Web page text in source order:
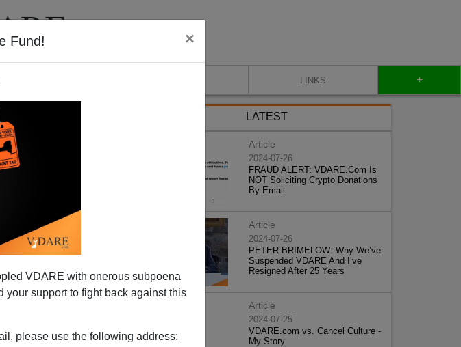
Fund! ×
VDARE with onerous subpoena
your support to fight back against this
please use the following address:
LINKS +
LATEST
Article
2024-07-26
FRAUD ALERT: VDARE.Com Is
NOT Soliciting Crypto Donations
By Email
Article
2024-07-26
PETER BRIMELOW: Why We’ve
Suspended VDARE And I’ve
Resigned After 25 Years
Article
2024-07-25
VDARE.com vs. Cancel Culture -
My Story